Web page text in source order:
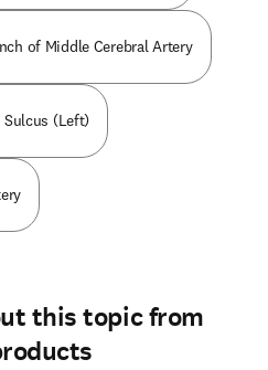
of Middle Cerebral Artery
(Left)
this topic from